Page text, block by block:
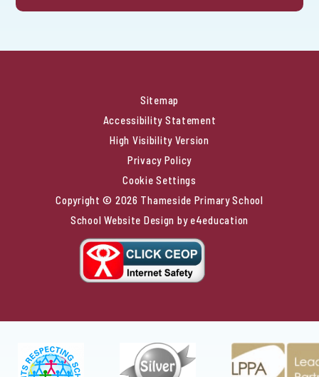
Sitemap
Accessibility Statement
High Visibility Version
Privacy Policy
Cookie Settings
Copyright © 2026 Thameside Primary School
School Website Design by e4education